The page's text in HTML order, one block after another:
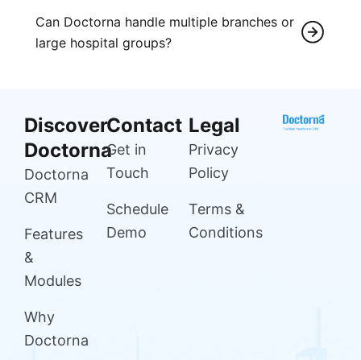
Can Doctorna handle multiple branches or
large hospital groups?
Discover
Doctorna
Doctorna
CRM
Features
&
Modules
Why
Doctorna
Contact
Get in
Touch
Schedule
Demo
Legal
Privacy
Policy
Terms &
Conditions